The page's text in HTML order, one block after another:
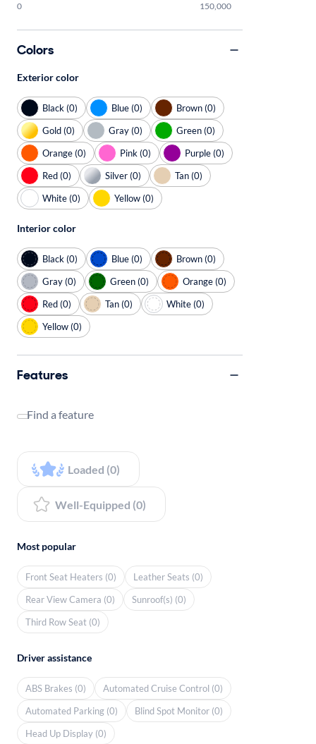
0 150,000
Colors
Exterior color
Black (0) Blue (0)
Brown (0)
Gold (0)
Gray (0)
Green (0)
Orange (0)
Pink (0)
Purple (0)
Red (0)
Silver (0)
Tan (0)
White (0)
Yellow (0)
Interior color
Black (0) Blue (0)
Brown (0)
Gray (0)
Green (0)
Orange (0)
Red (0)
Tan (0)
White (0)
Yellow (0)
Features
Find a feature
Loaded (0)
Well-Equipped (0)
Most popular
Front Seat Heaters (0)
Leather Seats (0)
Rear View Camera (0)
Sunroof(s) (0)
Third Row Seat (0)
Driver assistance
ABS Brakes (0)
Automated Cruise Control (0)
Automated Parking (0)
Blind Spot Monitor (0)
Head Up Display (0)